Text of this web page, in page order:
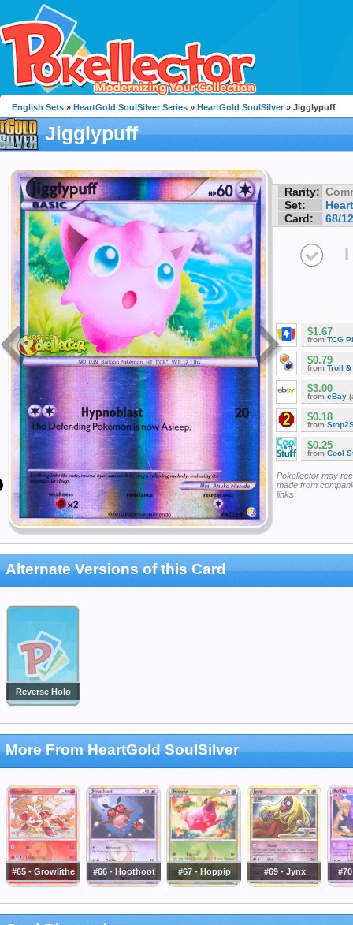
English Sets » HeartGold SoulSilver Series » HeartGold SoulSilver » Jigglypuff
Jigglypuff
Rarity:
Set:
Card:
68/
I
$1.67
from TCG
$0.79
from Troll &
$3.00
from eBay
$0.18
from
$0.25
from Cool
Pokellector may
made from
links
Alternate Versions of this Card
Reverse Holo
More From HeartGold SoulSilver
#65 - Growlithe #66 - Hoothoot #67 - Hoppip #69 - Jynx